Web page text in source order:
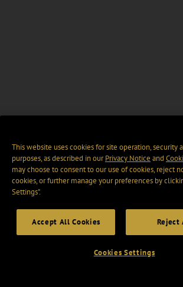
This website uses cookies for site operation, security
purposes, as described in ourPrivacy Notice and
may choose to consent to our use of cookies, reject
cookies, or further manage your preferences by
Settings".
Accept All Cookies Reject
Cookies Settings